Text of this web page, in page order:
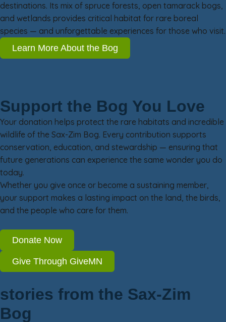
destinations. Its mix of spruce forests, open tamarack bogs,
and wetlands provides critical habitat for rare boreal
species — and unforgettable experiences for those who visit.
Learn More About the Bog
Support the Bog You Love
Your donation helps protect the rare habitats and incredible
wildlife of the Sax-Zim Bog. Every contribution supports
conservation, education, and stewardship — ensuring that
future generations can experience the same wonder you do
today.
Whether you give once or become a sustaining member,
your support makes a lasting impact on the land, the birds,
and the people who care for them.
Donate Now
Give Through GiveMN
stories from the Sax-Zim
Bog